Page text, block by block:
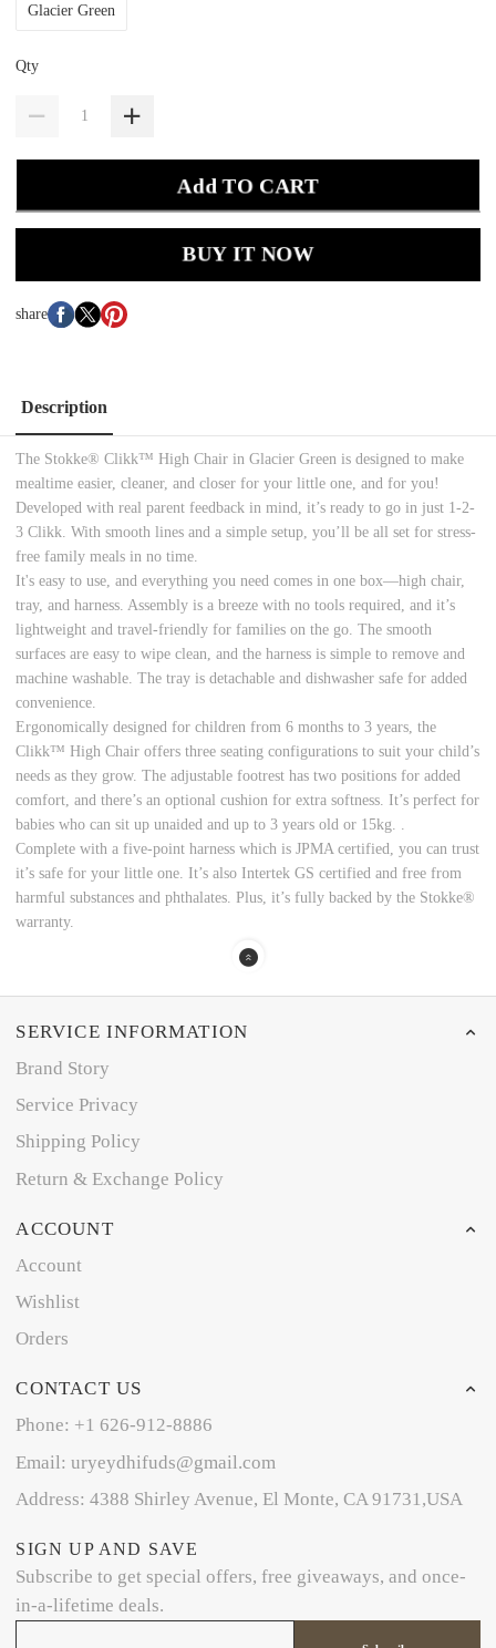
Glacier Green
Qty
Add TO CART
BUY IT NOW
share
Description
The Stokke® Clikk™ High Chair in Glacier Green is designed to make
mealtime easier, cleaner, and closer for your little one, and for you!
Developed with real parent feedback in mind, it’s ready to go in just 1-2-
3 Clikk. With smooth lines and a simple setup, you’ll be all set for stress-
free family meals in no time.
It's easy to use, and everything you need comes in one box—high chair,
tray, and harness. Assembly is a breeze with no tools required, and it’s
lightweight and travel-friendly for families on the go. The smooth
surfaces are easy to wipe clean, and the harness is simple to remove and
machine washable. The tray is detachable and dishwasher safe for added
convenience.
Ergonomically designed for children from 6 months to 3 years, the
Clikk™ High Chair offers three seating configurations to suit your child’s
needs as they grow. The adjustable footrest has two positions for added
comfort, and there’s an optional cushion for extra softness. It’s perfect for
babies who can sit up unaided and up to 3 years old or 15kg. .
Complete with a five-point harness which is JPMA certified, you can trust
it’s safe for your little one. It’s also Intertek GS certified and free from
harmful substances and phthalates. Plus, it’s fully backed by the Stokke®
warranty.
SERVICE INFORMATION
Brand Story
Service Privacy
Shipping Policy
Return & Exchange Policy
ACCOUNT
Account
Wishlist
Orders
CONTACT US
Phone: +1 626-912-8886
Email: uryeydhifuds@gmail.com
Address: 4388 Shirley Avenue, El Monte, CA 91731,USA
SIGN UP AND SAVE
Subscribe to get special offers, free giveaways, and once-
in-a-lifetime deals.